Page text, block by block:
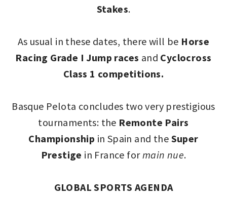
Stakes.
As usual in these dates, there will be Horse
Racing Grade I Jump races and Cyclocross
Class 1 competitions.
Basque Pelota concludes two very prestigious
tournaments: the Remonte Pairs
Championship in Spain and the Super
Prestige in France formain nue.
GLOBAL SPORTS AGENDA